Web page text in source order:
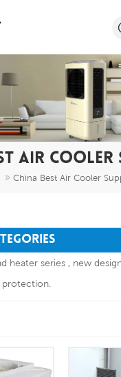
AIR COOLER
China Best Air Cooler
heater series , new
protection.